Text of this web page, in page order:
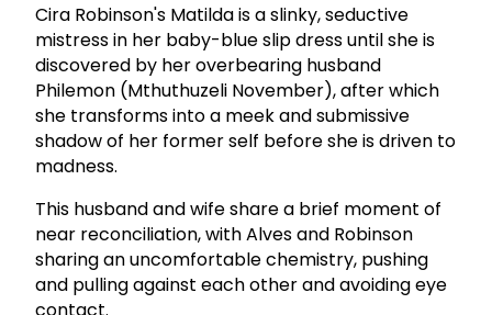
Cira Robinson's Matilda is a slinky, seductive
mistress in her baby-blue slip dress until she is
discovered by her overbearing husband
Philemon (Mthuthuzeli November), after which
she transforms into a meek and submissive
shadow of her former self before she is driven to
madness.
This husband and wife share a brief moment of
near reconciliation, with Alves and Robinson
sharing an uncomfortable chemistry, pushing
and pulling against each other and avoiding eye
contact.